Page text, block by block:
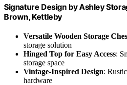
Signature Design by Ashley
Brown, Kettleby
Versatile Wooden Storage
storage solution
Hinged Top for Easy Access:
storage space
Vintage-Inspired Design:
hardware